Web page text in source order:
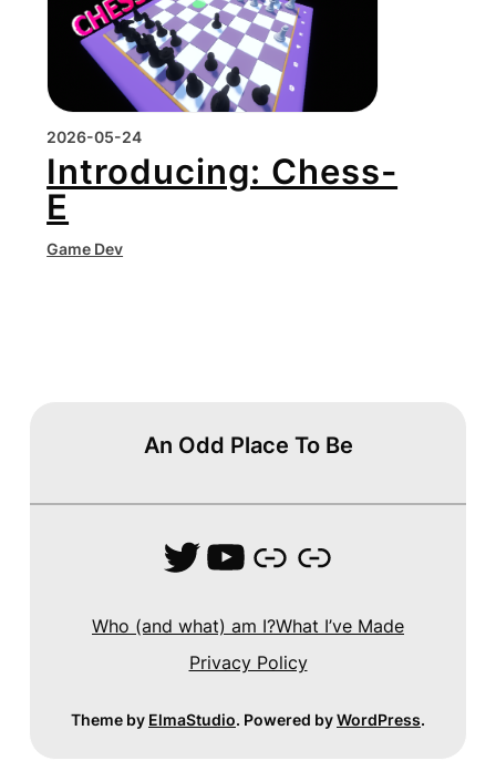
2026-05-24
Introducing: Chess-
E
Game Dev
An Odd Place To Be
TwitterYouTube
LinkLink
Who (and what) am I?What I’ve Made
Privacy Policy
Theme by ElmaStudio. Powered byWordPress.